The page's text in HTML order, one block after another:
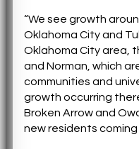
“We see growth
Oklahoma City and
Oklahoma City area,
and Norman, which
communities and
growth occurring
Broken Arrow and
new residents coming